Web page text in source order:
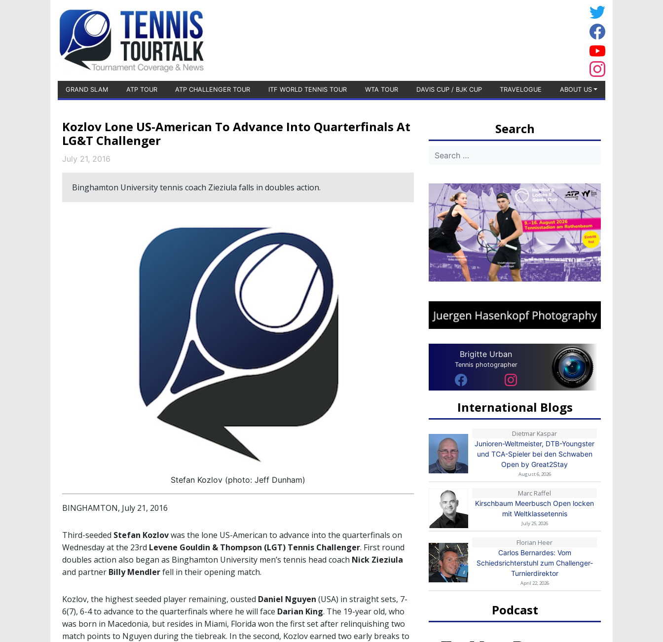
GRAND SLAM ATP TOUR ATP CHALLENGER TOUR ITF WORLD TENNIS TOUR WTA TOUR DAVIS CUP / BJK CUP TRAVELOGUE ABOUT US
Kozlov Lone US-American To Advance Into Quarterfinals At
LG&T Challenger
July 21, 2016
Binghamton University tennis coach Zieziula falls in doubles action.
Stefan Kozlov (photo: Jeff Dunham)
BINGHAMTON, July 21, 2016
Third-seeded Stefan Kozlovwas the lone US-American to advance into the quarterfinals on
Wednesday at the 23rd Levene Gouldin & Thompson (LGT) Tennis Challenger. First round
doubles action also began as Binghamton University men’s tennis head coach Nick Zieziula
and partner Billy Mendlerfell in their opening match.
Kozlov, the highest seeded player remaining, ousted Daniel Nguyen (USA) in straight sets, 7-
6(7), 6-4 to advance to the quarterfinals where he will face Darian King. The 19-year old, who
was born in Macedonia, but resides in Miami, Florida won the first set after relinquishing two
match points to Nguyen during the tiebreak. In the second, Kozlov earned two early breaks to
Search
Brigitte Urban
Tennis photographer
International Blogs
Dietmar Kaspar
Junioren-Weltmeister, DTB-Youngster
und TCA-Spieler bei den Schwaben
Open by Great2Stay
August 6, 2026
Marc Raffel
Kirschbaum Meerbusch Open locken
mit Weltklassetennis
July 25, 2026
Florian Heer
Carlos Bernardes: Vom
Schiedsrichterstuhl zum Challenger-
Turnierdirektor
April 22, 2026
Podcast